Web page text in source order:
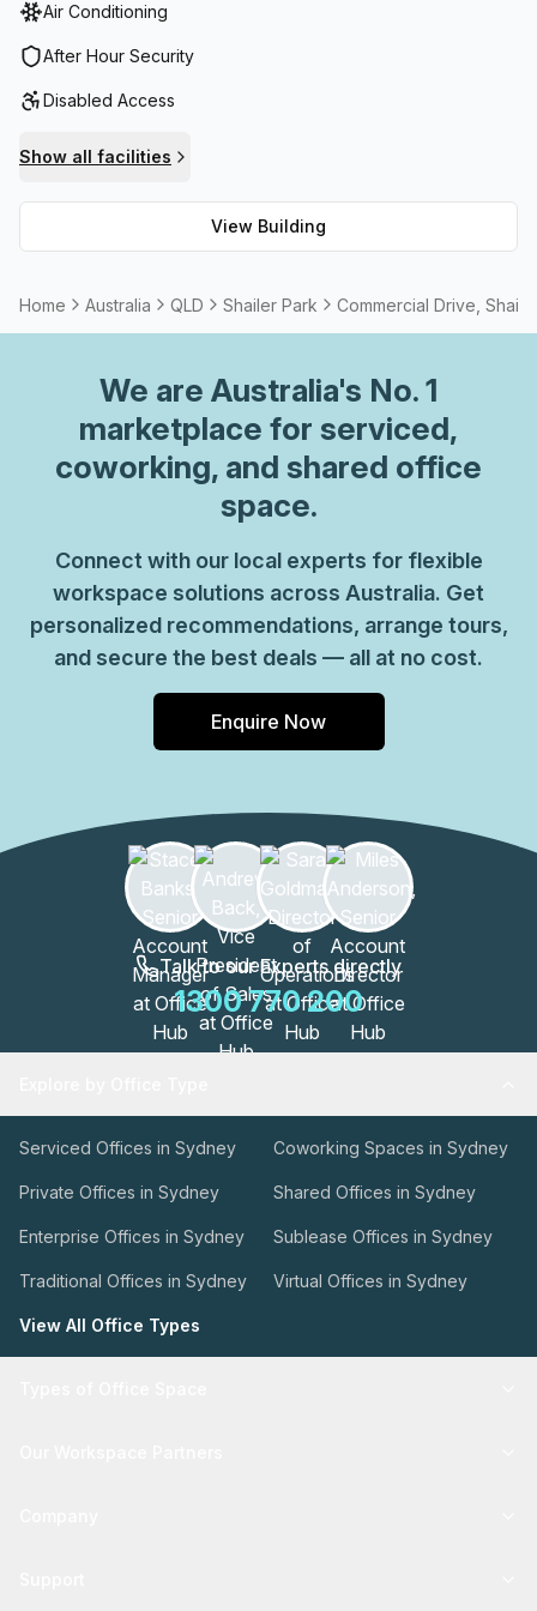
shopping centre is also just a short walk away where you
can shop and dine to your heart’s content – it has a wide
well as a cinema, health club, bowling, kids’ club and laser
work and life in a peaceful part of Loganholme.
Air Conditioning
After Hour Security
Disabled Access
Show all facilities
View Building
Home Australia QLD Shailer Park Commercial Drive,
We are Australia's No. 1
marketplace for serviced,
coworking, and shared office
space.
Connect with our local experts for flexible
workspace solutions across Australia. Get
personalized recommendations, arrange tours,
and secure the best deals — all at no cost.
Enquire Now
Talk to our Experts directly
1300 770 200
Serviced Offices in Sydney Coworking Spaces in Sydney
Private Offices in Sydney Shared Offices in Sydney
Enterprise Offices in Sydney Sublease Offices in Sydney
Traditional Offices in Sydney Virtual Offices in Sydney
View All Office Types